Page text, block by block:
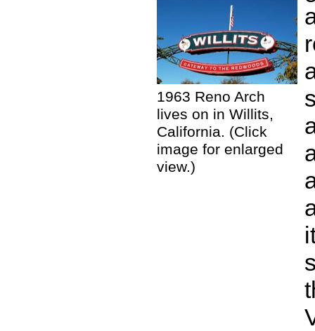
1963 Reno Arch
lives on in Willits,
California. (Click
image for enlarged
view.)